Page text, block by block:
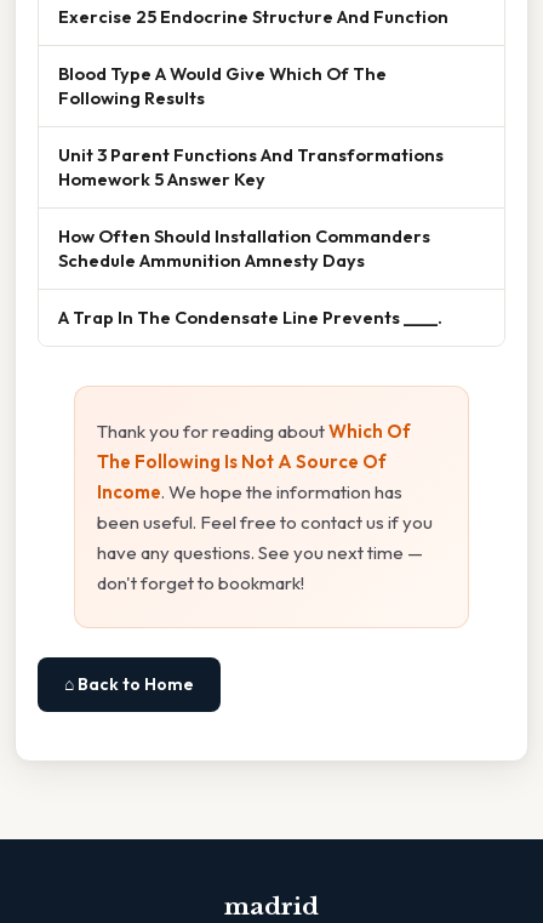
Exercise 25 Endocrine Structure And Function
Blood Type A Would Give Which Of The
Following Results
Unit 3 Parent Functions And Transformations
Homework 5 Answer Key
How Often Should Installation Commanders
Schedule Ammunition Amnesty Days
A Trap In The Condensate Line Prevents ____.
Thank you for reading aboutWhich Of
The Following Is Not A Source Of
Income. We hope the information has
been useful. Feel free to contact us if you
have any questions. See you next time —
don't forget to bookmark!
⌂ Back to Home
madrid